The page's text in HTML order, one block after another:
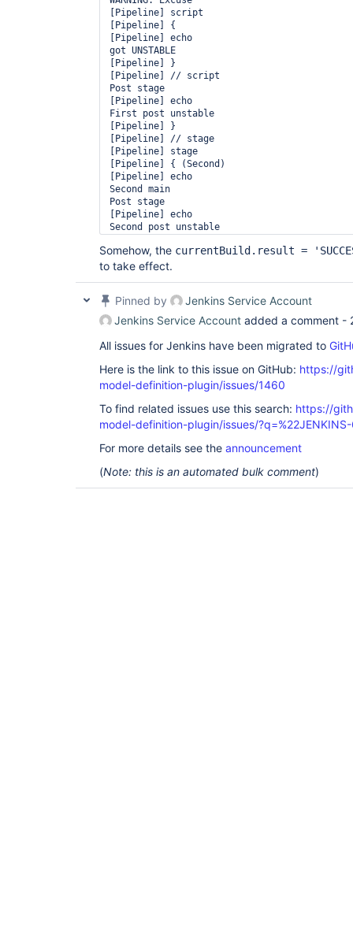
[Pipeline] script
[Pipeline] {
[Pipeline] echo
got UNSTABLE
[Pipeline] }
[Pipeline] // script
Post stage
[Pipeline] echo
First post unstable
[Pipeline] }
[Pipeline] // stage
[Pipeline] stage
[Pipeline] { (Second)
[Pipeline] echo
Second main
Post stage
[Pipeline] echo
Second post unstable
[Pipeline] // stage
[Pipeline] End of Pipeline
Somehow, the currentBuild.result =
to take effect.
Pinned by
Jenkins Service Account
Jenkins Service Account added a comment -
All issues for Jenkins have been migrated to
Here is the link to this issue on GitHub: https://
model-definition-plugin/issues/1460
To find related issues use this search: https://
model-definition-plugin/issues/
For more details see the announcement
(Note: this is an automated bulk comment)